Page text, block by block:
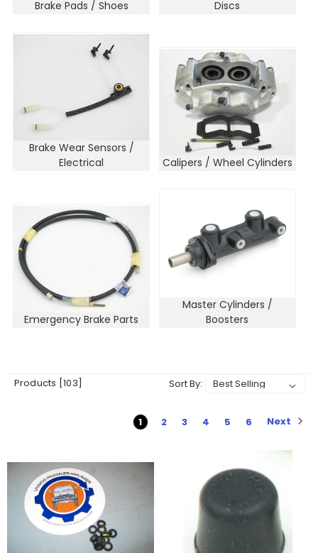
Brake Pads / Shoes
Discs
Brake Wear Sensors /
Electrical
Calipers / Wheel Cylinders
Emergency Brake Parts
Master Cylinders /
Boosters
Products [103] Sort By:
1 2 3 4 5 6 Next